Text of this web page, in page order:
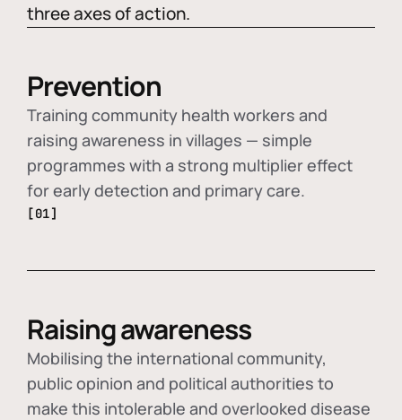
three axes of action.
Prevention
Training community health workers and
raising awareness in villages — simple
programmes with a strong multiplier effect
for early detection and primary care.
[01]
Raising awareness
Mobilising the international community,
public opinion and political authorities to
make this intolerable and overlooked disease